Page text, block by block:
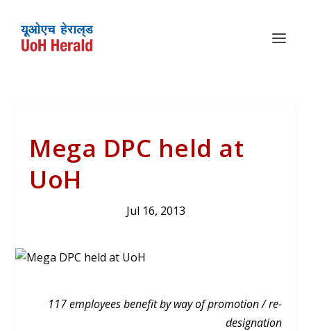
Mega DPC held at
UoH
Jul 16, 2013
117 employees benefit by way of promotion / re-
designation